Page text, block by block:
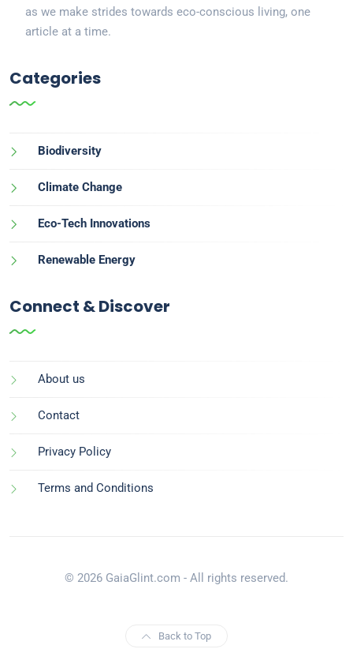
as we make strides towards eco-conscious living, one
article at a time.
Categories
Biodiversity
Climate Change
Eco-Tech Innovations
Renewable Energy
Connect & Discover
About us
Contact
Privacy Policy
Terms and Conditions
© 2026 GaiaGlint.com - All rights reserved.
Back to Top